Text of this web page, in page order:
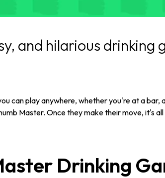
and hilarious drinking
can play anywhere, whether you're at a
Master. Once they make their move, it's
Drinking